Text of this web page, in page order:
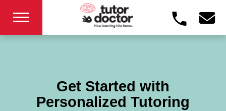
Get Started with
Personalized Tutoring